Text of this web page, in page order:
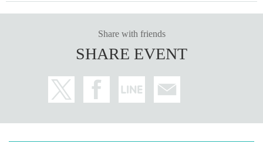
Share with friends
SHARE EVENT